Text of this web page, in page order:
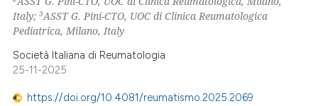
how this article has been
Italy;3ASST G. Pini-CTO, UOC di Clinica Reumatologica
Pediatrica, Milano, Italy
Società Italiana di Reumatologia
25-11-2025
https://doi.org/10.4081/reumatismo.2025.2069